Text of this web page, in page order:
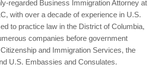
regarded Business Immigration Attorney at
with over a decade of experience in U.S.
to practice law in the District of Columbia,
companies before government
and Immigration Services, the
U.S. Embassies and Consulates.